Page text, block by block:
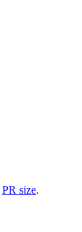
PR size.